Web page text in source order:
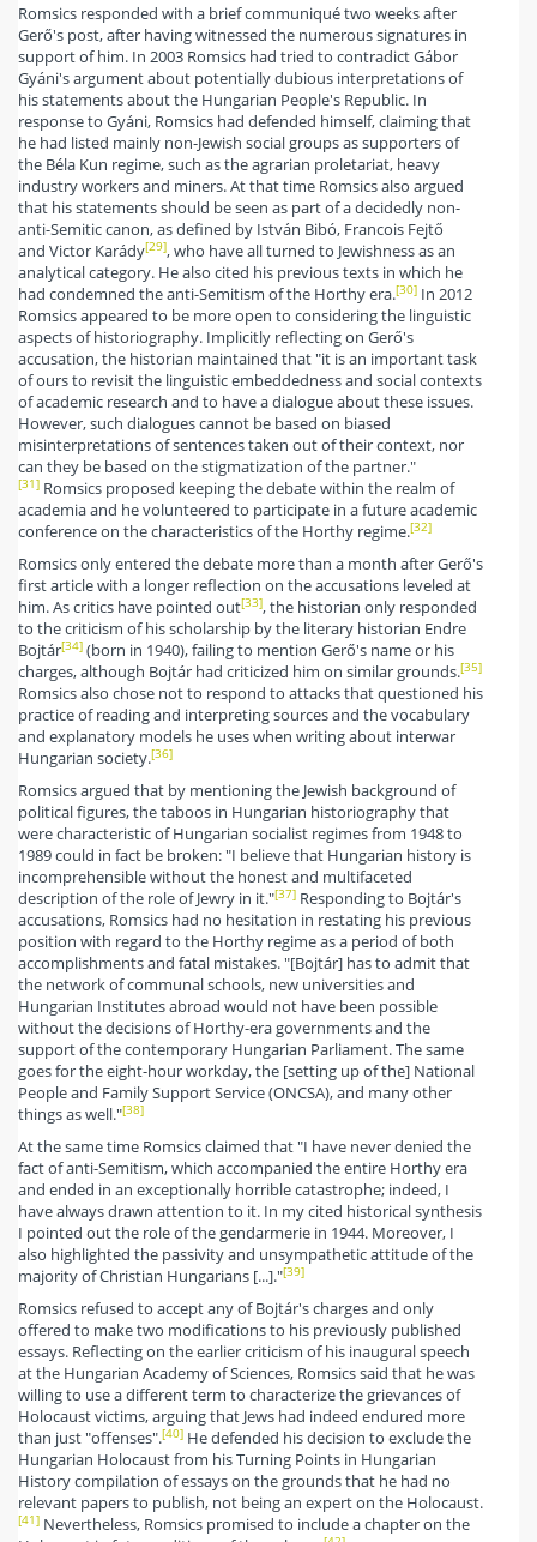
Romsics responded with a brief communiqué two weeks after
Gerő's post, after having witnessed the numerous signatures in
support of him. In 2003 Romsics had tried to contradict Gábor
Gyáni's argument about potentially dubious interpretations of
his statements about the Hungarian People's Republic. In
response to Gyáni, Romsics had defended himself, claiming that
he had listed mainly non-Jewish social groups as supporters of
the Béla Kun regime, such as the agrarian proletariat, heavy
industry workers and miners. At that time Romsics also argued
that his statements should be seen as part of a decidedly non-
anti-Semitic canon, as defined by István Bibó, Francois Fejtő
and Victor Karády[29], who have all turned to Jewishness as an
analytical category. He also cited his previous texts in which he
had condemned the anti-Semitism of the Horthy era.[30] In 2012
Romsics appeared to be more open to considering the linguistic
aspects of historiography. Implicitly reflecting on Gerő's
accusation, the historian maintained that "it is an important task
of ours to revisit the linguistic embeddedness and social contexts
of academic research and to have a dialogue about these issues.
However, such dialogues cannot be based on biased
misinterpretations of sentences taken out of their context, nor
can they be based on the stigmatization of the partner."
[31] Romsics proposed keeping the debate within the realm of
academia and he volunteered to participate in a future academic
conference on the characteristics of the Horthy regime.[32]
Romsics only entered the debate more than a month after Gerő's
first article with a longer reflection on the accusations leveled at
him. As critics have pointed out[33], the historian only responded
to the criticism of his scholarship by the literary historian Endre
Bojtár[34] (born in 1940), failing to mention Gerő's name or his
charges, although Bojtár had criticized him on similar grounds.[35]
Romsics also chose not to respond to attacks that questioned his
practice of reading and interpreting sources and the vocabulary
and explanatory models he uses when writing about interwar
Hungarian society.[36]
Romsics argued that by mentioning the Jewish background of
political figures, the taboos in Hungarian historiography that
were characteristic of Hungarian socialist regimes from 1948 to
1989 could in fact be broken: "I believe that Hungarian history is
incomprehensible without the honest and multifaceted
description of the role of Jewry in it."[37] Responding to Bojtár's
accusations, Romsics had no hesitation in restating his previous
position with regard to the Horthy regime as a period of both
accomplishments and fatal mistakes. "[Bojtár] has to admit that
the network of communal schools, new universities and
Hungarian Institutes abroad would not have been possible
without the decisions of Horthy-era governments and the
support of the contemporary Hungarian Parliament. The same
goes for the eight-hour workday, the [setting up of the] National
People and Family Support Service (ONCSA), and many other
things as well."[38]
At the same time Romsics claimed that "I have never denied the
fact of anti-Semitism, which accompanied the entire Horthy era
and ended in an exceptionally horrible catastrophe; indeed, I
have always drawn attention to it. In my cited historical synthesis
I pointed out the role of the gendarmerie in 1944. Moreover, I
also highlighted the passivity and unsympathetic attitude of the
majority of Christian Hungarians [...]."[39]
Romsics refused to accept any of Bojtár's charges and only
offered to make two modifications to his previously published
essays. Reflecting on the earlier criticism of his inaugural speech
at the Hungarian Academy of Sciences, Romsics said that he was
willing to use a different term to characterize the grievances of
Holocaust victims, arguing that Jews had indeed endured more
than just "offenses".[40] He defended his decision to exclude the
Hungarian Holocaust from his Turning Points in Hungarian
History compilation of essays on the grounds that he had no
relevant papers to publish, not being an expert on the Holocaust.
[41] Nevertheless, Romsics promised to include a chapter on the